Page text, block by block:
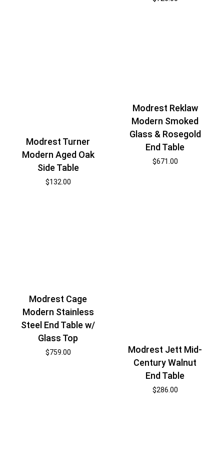
Modrest Turner
Modern Aged Oak
Side Table
$132.00
Modrest Reklaw
Modern Smoked
Glass & Rosegold
End Table
$671.00
Modrest Cage
Modern Stainless
Steel End Table w/
Glass Top
$759.00
Modrest Jett Mid-
Century Walnut
End Table
$286.00